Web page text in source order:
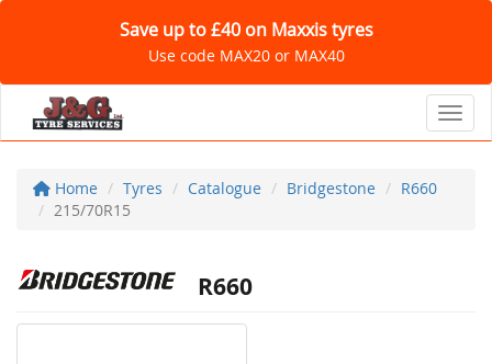
Save up to £40 on Maxxis tyres
Use code MAX20 or MAX40
Home Tyres Catalogue Bridgestone
R660
215/70R15
R660